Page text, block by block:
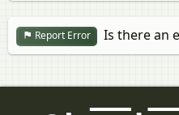
Report Error Is there an